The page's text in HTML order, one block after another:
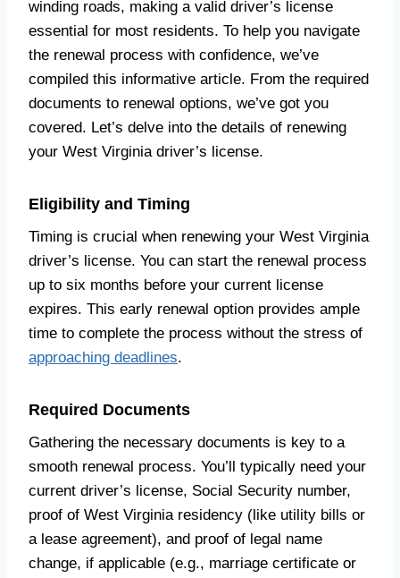
winding roads, making a valid driver’s license
essential for most residents. To help you navigate
the renewal process with confidence, we’ve
compiled this informative article. From the required
documents to renewal options, we’ve got you
covered. Let’s delve into the details of renewing
your West Virginia driver’s license.
Eligibility and Timing
Timing is crucial when renewing your West Virginia
driver’s license. You can start the renewal process
up to six months before your current license
expires. This early renewal option provides ample
time to complete the process without the stress of
approaching deadlines.
Required Documents
Gathering the necessary documents is key to a
smooth renewal process. You’ll typically need your
current driver’s license, Social Security number,
proof of West Virginia residency (like utility bills or
a lease agreement), and proof of legal name
change, if applicable (e.g., marriage certificate or